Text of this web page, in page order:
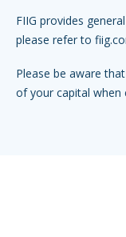
FIIG provides
please refer to
Please be aware
of your capital when